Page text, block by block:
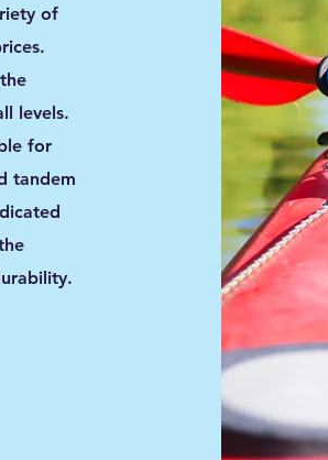
of
levels.
for
tandem